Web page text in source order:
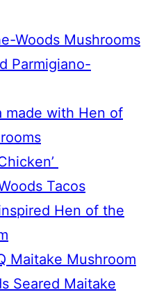
Woods Mushrooms
Parmigiano-
made with Hen of
Tacos
Hen of the
Maitake Mushroom
Seared Maitake